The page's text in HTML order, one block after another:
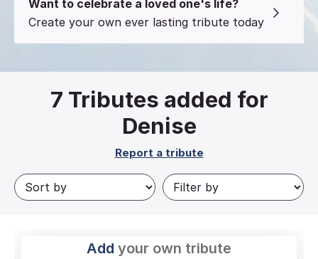
Want to celebrate a loved one's life?
Create your own ever lasting tribute today
7 Tributes added for
Denise
Report a tribute
Add your own tribute